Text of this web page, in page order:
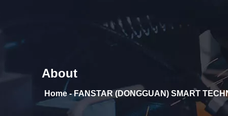
About
Home - FANSTAR (DONGGUAN) SMART